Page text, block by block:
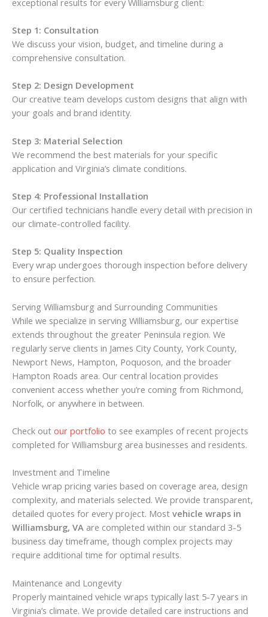
Step 1: Consultation
We discuss your vision, budget, and timeline during a
comprehensive consultation.
Step 2: Design Development
Our creative team develops custom designs that align with
your goals and brand identity.
Step 3: Material Selection
We recommend the best materials for your specific
application and Virginia’s climate conditions.
Step 4: Professional Installation
Our certified technicians handle every detail with precision in
our climate-controlled facility.
Step 5: Quality Inspection
Every wrap undergoes thorough inspection before delivery
to ensure perfection.
Serving Williamsburg and Surrounding Communities
While we specialize in serving Williamsburg, our expertise
extends throughout the greater Peninsula region. We
regularly serve clients in James City County, York County,
Newport News, Hampton, Poquoson, and the broader
Hampton Roads area. Our central location provides
convenient access whether you’re coming from Richmond,
Norfolk, or anywhere in between.
Check out our portfolio to see examples of recent projects
completed for Williamsburg area businesses and residents.
Investment and Timeline
Vehicle wrap pricing varies based on coverage area, design
complexity, and materials selected. We provide transparent,
detailed quotes for every project. Most vehicle wraps in
Williamsburg, VA are completed within our standard 3-5
business day timeframe, though complex projects may
require additional time for optimal results.
Maintenance and Longevity
Properly maintained vehicle wraps typically last 5-7 years in
Virginia’s climate. We provide detailed care instructions and